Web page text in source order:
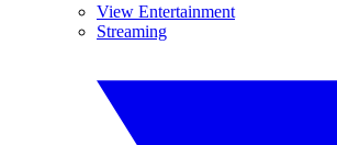
View Entertainment
Streaming